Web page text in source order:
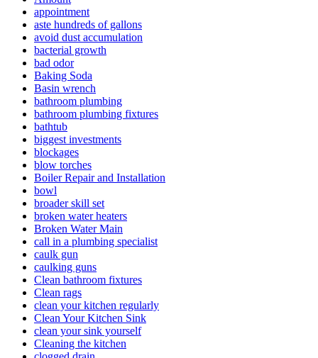
appointment
aste hundreds of gallons
avoid dust accumulation
bacterial growth
bad odor
Baking Soda
Basin wrench
bathroom plumbing
bathroom plumbing fixtures
bathtub
biggest investments
blockages
blow torches
Boiler Repair and Installation
bowl
broader skill set
broken water heaters
Broken Water Main
call in a plumbing specialist
caulk gun
caulking guns
Clean bathroom fixtures
Clean rags
clean your kitchen regularly
Clean Your Kitchen Sink
clean your sink yourself
Cleaning the kitchen